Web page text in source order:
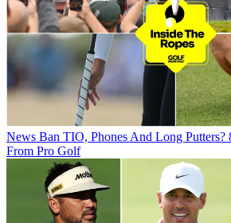
News Ban TIO, Phones And Long
From Pro Golf